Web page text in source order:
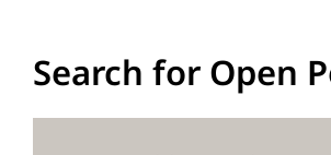
Search for Open